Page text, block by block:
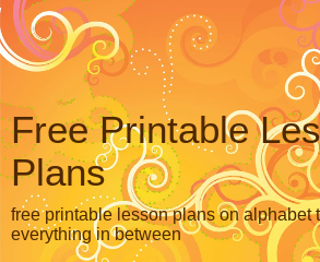
Free Printable
Plans
free printable lesson plans on alphabet
everything in between